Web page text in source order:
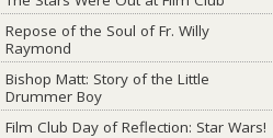
Repose of the Soul of Fr. Willy
Raymond
Bishop Matt: Story of the Little
Drummer Boy
Film Club Day of Reflection: Star Wars!